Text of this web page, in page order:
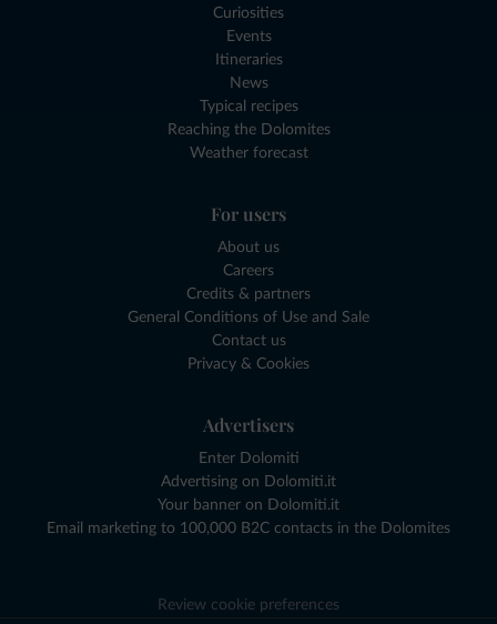
Curiosities
Events
Itineraries
News
Typical recipes
Reaching the Dolomites
Weather forecast
For users
About us
Careers
Credits & partners
General Conditions of Use and Sale
Contact us
Privacy & Cookies
Advertisers
Enter Dolomiti
Advertising on Dolomiti.it
Your banner on Dolomiti.it
Email marketing to 100,000 B2C contacts in the Dolomites
Review cookie preferences